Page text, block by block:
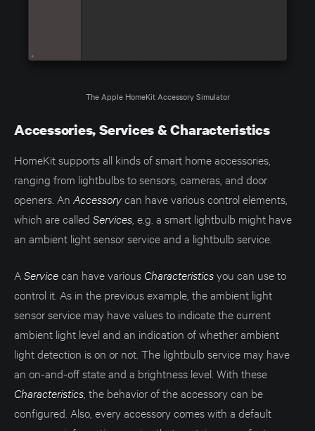
The Apple HomeKit Accessory Simulator
Accessories, Services & Characteristics
HomeKit supports all kinds of smart home accessories,
ranging from lightbulbs to sensors, cameras, and door
openers. An Accessorycan have various control elements,
which are called Services , e.g. a smart lightbulb might have
an ambient light sensor service and a lightbulb service.
AServicecan have various Characteristicsyou can use to
control it. As in the previous example, the ambient light
sensor service may have values to indicate the current
ambient light level and an indication of whether ambient
light detection is on or not. The lightbulb service may have
an on-and-off state and a brightness level. With these
Characteristics , the behavior of the accessory can be
configured. Also, every accessory comes with a default